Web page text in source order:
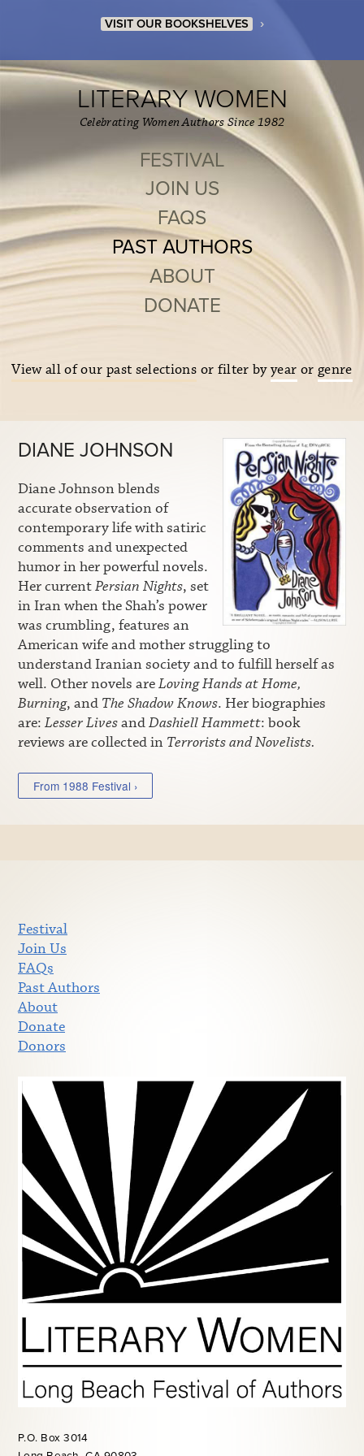
VISIT OUR BOOKSHELVES ›
LITERARY WOMEN
Celebrating Women Authors Since 1982
FESTIVAL
JOIN US
FAQS
PAST AUTHORS
ABOUT
DONATE
View all of our past selections or filter byyear or genre
DIANE JOHNSON
Diane Johnson blends
accurate observation of
contemporary life with satiric
comments and unexpected
humor in her powerful novels.
Her currentPersian Nights, set
in Iran when the Shah’s power
was crumbling, features an
American wife and mother struggling to
understand Iranian society and to fulfill herself as
well. Other novels areLoving Hands at Home,
Burning, and The Shadow Knows. Her biographies
are: Lesser LivesandDashiell Hammett: book
reviews are collected in Terrorists and Novelists.
From 1988 Festival ›
Festival
Join Us
FAQs
Past Authors
About
Donate
Donors
P.O. Box 3014